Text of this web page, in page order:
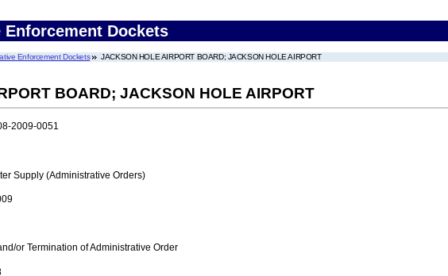
Enforcement Dockets
Enforcement Dockets JACKSON HOLE AIRPORT BOARD; JACKSON HOLE AIRPORT
BOARD; JACKSON HOLE AIRPORT
2009-0051
Supply (Administrative Orders)
or Termination of Administrative Order